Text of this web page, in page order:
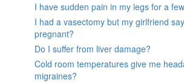
I have sudden pain in my legs for a
I had a vasectomy but my girlfriend
pregnant?
Do I suffer from liver damage?
Cold room temperatures give me
migraines?